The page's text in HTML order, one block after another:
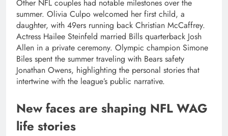
Other NFL couples had notable milestones over the
summer. Olivia Culpo welcomed her first child, a
daughter, with 49ers running back Christian McCaffrey.
Actress Hailee Steinfeld married Bills quarterback Josh
Allen in a private ceremony. Olympic champion Simone
Biles spent the summer traveling with Bears safety
Jonathan Owens, highlighting the personal stories that
intertwine with the league’s public narrative.
New faces are shaping NFL WAG
life stories